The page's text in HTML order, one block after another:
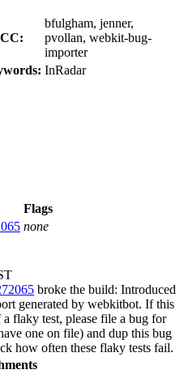
CC:
bfulgham, jenner,
pvollan, webkit-bug-
importer
InRadar
Flags
none
broke the build: Introduced
generated by webkitbot. If this
flaky test, please file a bug for
one on file) and dup this bug
how often these flaky tests fail.